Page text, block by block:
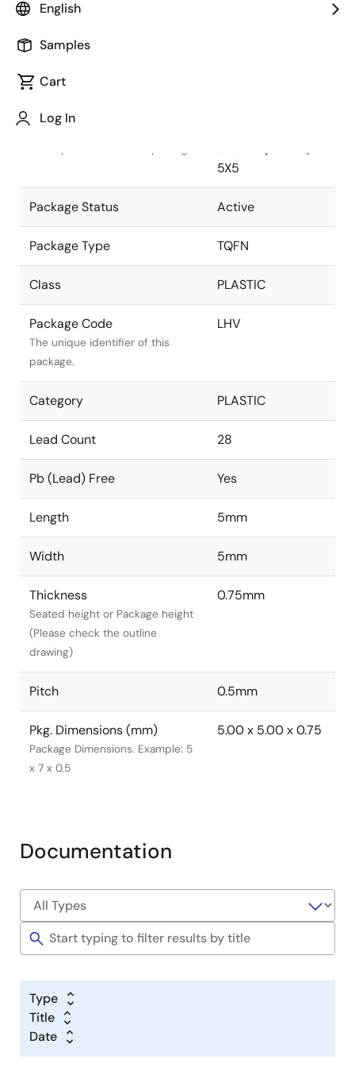
English
Samples
Cart
Log In
Package code maintained as part
merger.
Package Description
5X5
Package Status Active
Package Type TQFN
Class PLASTIC
Package Code
The unique identifier of this
package.
LHV
Category PLASTIC
Lead Count 28
Pb (Lead) Free Yes
Length 5mm
Width 5mm
Thickness
Seated height or Package height
(Please check the outline
drawing)
0.75mm
Pitch 0.5mm
Pkg. Dimensions (mm)
Package Dimensions. Example: 5
x 7 x 0.5
5.00 x 5.00 x 0.75
Documentation
Type
Title
Date